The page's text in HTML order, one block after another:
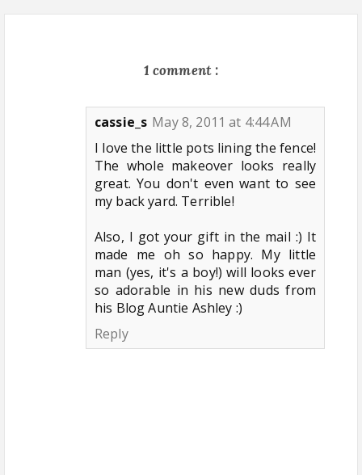
1 comment :
cassie_s May 8, 2011 at 4:44 AM
I love the little pots lining the fence!
The whole makeover looks really
great. You don't even want to see
my back yard. Terrible!
Also, I got your gift in the mail :) It
made me oh so happy. My little
man (yes, it's a boy!) will looks ever
so adorable in his new duds from
his Blog Auntie Ashley :)
Reply